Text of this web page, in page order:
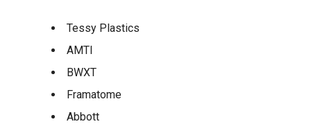
Tessy Plastics
AMTI
BWXT
Framatome
Abbott